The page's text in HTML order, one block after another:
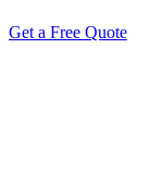
Get a Free Quote